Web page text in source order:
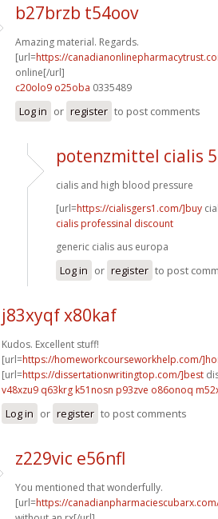
b27brzb t54oov
Amazing material. Regards.
[url=https://
online[/url]
c20olo9 o25oba 0335489
Log in or register to post comments
potenzmittel cialis
cialis and high blood pressure
[url=https://cialisgers1.com/]buy
cialis professinal discount
generic cialis aus europa
Log in or register to post
j83xyqf x80kaf
Kudos. Excellent stuff!
[url=https://homeworkcourseworkhelp.com/
[url=https://dissertationwritingtop.com/]best
v48xzu9 q63krg k51nosn p93zve o86onoq
Log in or register to post comments
z229vic e56nfl
You mentioned that wonderfully.
[url=https://